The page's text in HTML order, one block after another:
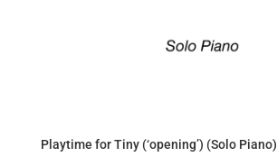
Playtime for Tiny (‘opening’) (Solo Piano)